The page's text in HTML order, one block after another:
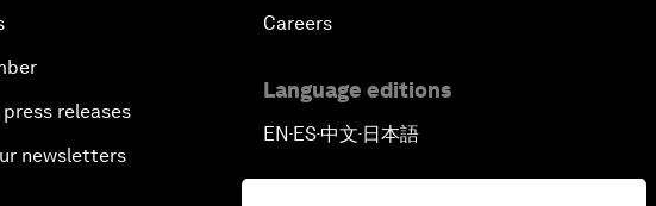
releases
newsletters
Careers
Language editions
EN▪ES▪中文▪ 日本語